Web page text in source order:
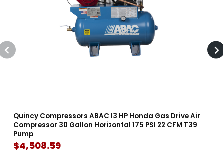
Quincy Compressors ABAC 13 HP Honda Gas Drive Air
Compressor 30 Gallon Horizontal 175 PSI 22 CFM T39
Pump
$4,508.59